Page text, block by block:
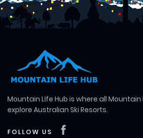
Mountain LIfe Hub is where all
explore Australian Ski Resorts.
FOLLOW US